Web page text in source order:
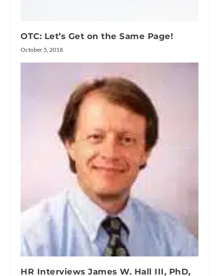
OTC: Let’s Get on the Same Page!
October 5, 2018
HR Interviews James W. Hall III, PhD,